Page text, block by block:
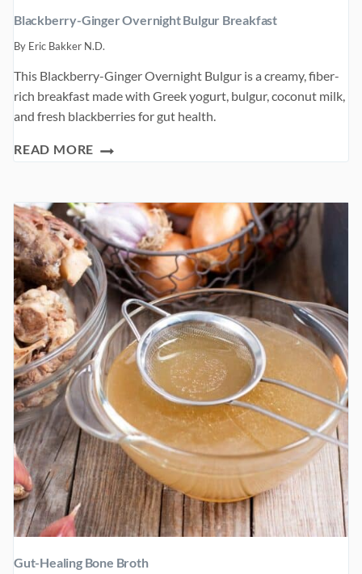
Blackberry-Ginger Overnight Bulgur Breakfast
By Eric Bakker N.D.
This Blackberry-Ginger Overnight Bulgur is a creamy, fiber-
rich breakfast made with Greek yogurt, bulgur, coconut milk,
and fresh blackberries for gut health.
READ MORE BLACKBERRY-
BULGUR
BREAKFAST
Gut-Healing Bone Broth